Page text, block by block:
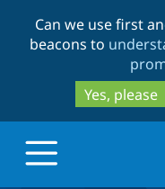
Can we use first
beacons to
Yes, please